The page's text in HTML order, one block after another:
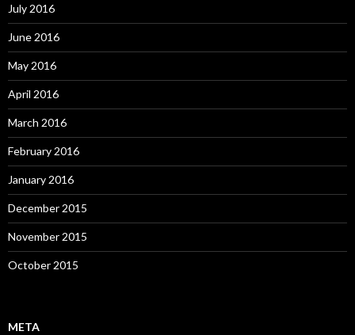
July 2016
June 2016
May 2016
April 2016
March 2016
February 2016
January 2016
December 2015
November 2015
October 2015
META